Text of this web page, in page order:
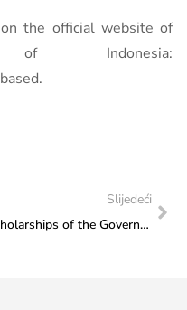
the official website of
Indonesia:
Slijedeći
Scholarships of the Government of the Arab Republic of Egypt for the academic year 2026/2027